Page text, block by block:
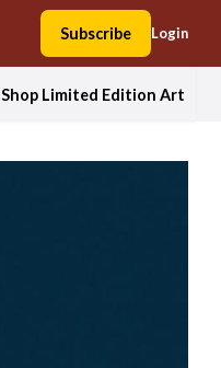
Subscribe Login
Shop Limited Edition Art